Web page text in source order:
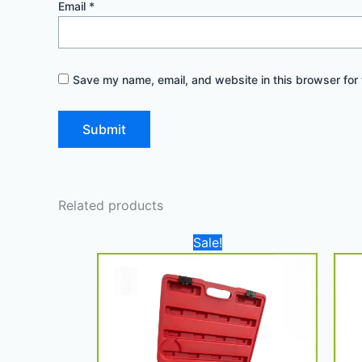
Email *
Save my name, email, and website in this browser
Related products
Sale!
Original
price
900,00 د.إ.
Current
price